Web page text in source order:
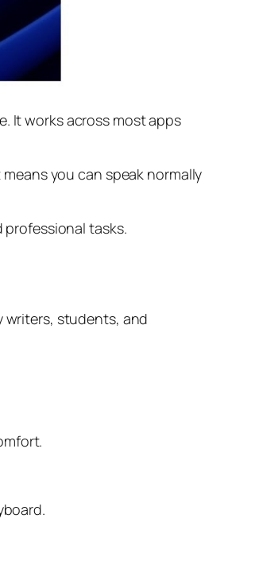
It works across most apps
you can speak normally
tasks.
writers, students, and